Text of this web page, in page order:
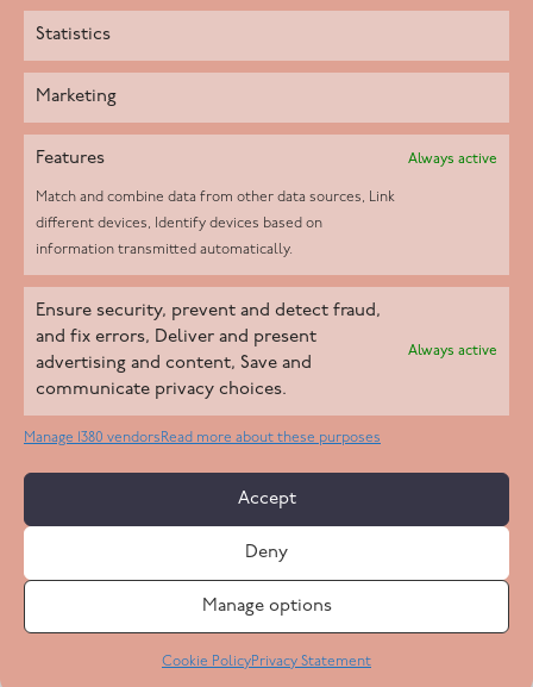
Statistics
Marketing
Features Always active
Match and combine data from other data sources, Link
different devices, Identify devices based on
information transmitted automatically.
Ensure security, prevent and detect fraud,
and fix errors, Deliver and present
advertising and content, Save and
communicate privacy choices.
Always active
Manage 1380 vendorsRead more about these purposes
Accept
Deny
Manage options
Cookie PolicyPrivacy Statement
Helpd Ltd trading as The Live-in Care Company offers an
Introductory live-in care service classified as an ‘introductory
agency’ by the CQC, which means we do not fall under CQC
regulation. This allows our carers to operate as self-employed
Copyright 2026 Live In Care Company All Rights Reserved
Care Standards Policy
Safeguarding Policy
Privacy Statement